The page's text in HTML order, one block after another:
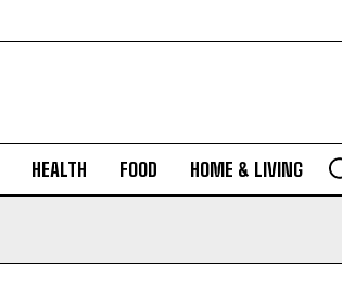
HEALTH FOOD HOME & LIVING